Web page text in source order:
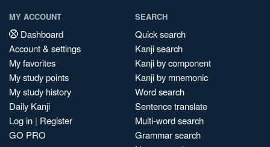
MY ACCOUNT
Dashboard
Account & settings
My favorites
My study points
My study history
Daily Kanji
Log in | Register
GO PRO
SEARCH
Quick search
Kanji search
Kanji by component
Kanji by mnemonic
Word search
Sentence translate
Multi-word search
Grammar search